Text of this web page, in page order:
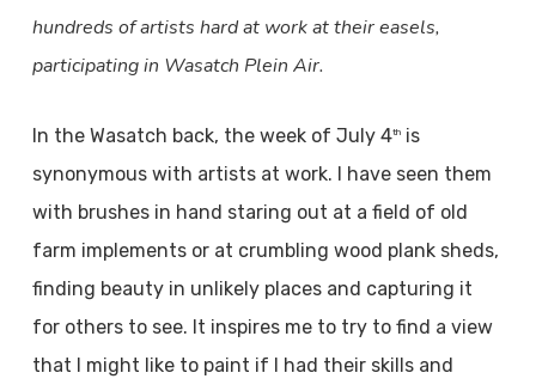
hundreds of artists hard at work at their easels,
participating in Wasatch Plein Air.
In the Wasatch back, the week of July 4this
synonymous with artists at work. I have seen them
with brushes in hand staring out at a field of old
farm implements or at crumbling wood plank sheds,
finding beauty in unlikely places and capturing it
for others to see. It inspires me to try to find a view
that I might like to paint if I had their skills and